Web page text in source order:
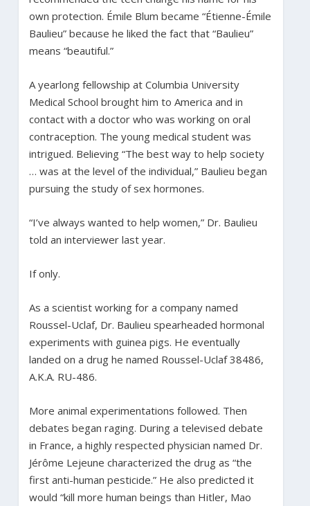
own protection. Émile Blum became “Étienne-Émile
Baulieu” because he liked the fact that “Baulieu”
means “beautiful.”
A yearlong fellowship at Columbia University
Medical School brought him to America and in
contact with a doctor who was working on oral
contraception. The young medical student was
intrigued. Believing “The best way to help society
… was at the level of the individual,” Baulieu began
pursuing the study of sex hormones.
“I’ve always wanted to help women,” Dr. Baulieu
told an interviewer last year.
If only.
As a scientist working for a company named
Roussel-Uclaf, Dr. Baulieu spearheaded hormonal
experiments with guinea pigs. He eventually
landed on a drug he named Roussel-Uclaf 38486,
A.K.A. RU-486.
More animal experimentations followed. Then
debates began raging. During a televised debate
in France, a highly respected physician named Dr.
Jérôme Lejeune characterized the drug as “the
first anti-human pesticide.” He also predicted it
would “kill more human beings than Hitler, Mao